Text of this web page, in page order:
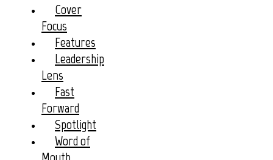
Cover
Focus
Features
Leadership
Lens
Fast
Forward
Spotlight
Word of